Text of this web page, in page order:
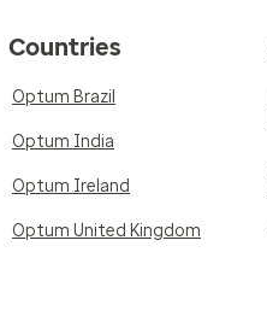
Countries
Optum Brazil
Optum India
Optum Ireland
Optum United Kingdom